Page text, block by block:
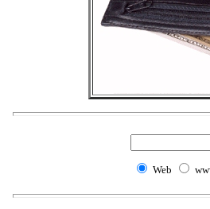
Web